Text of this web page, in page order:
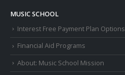
MUSIC SCHOOL
Interest Free Payment Plan Options
Financial Aid Programs
About: Music School Mission